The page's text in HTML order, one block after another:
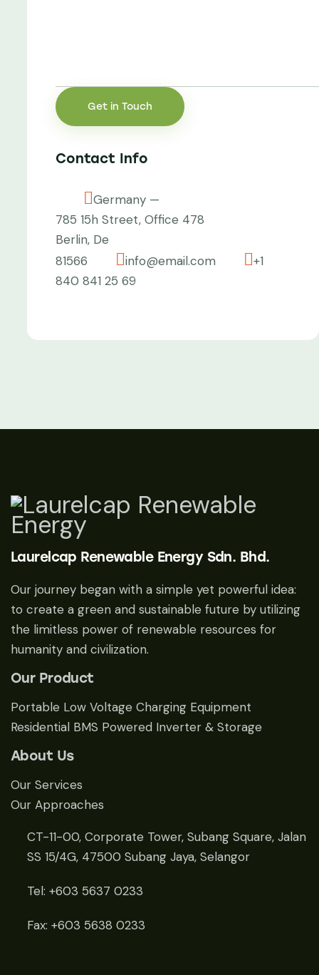
Contact Info
Germany —
785 15h Street, Office 478
Berlin, De
81566
info@email.com
+1
840 841 25 69
Laurelcap Renewable Energy Sdn. Bhd.
Our journey began with a simple yet powerful idea:
to create a green and sustainable future by utilizing
the limitless power of renewable resources for
humanity and civilization.
Our Product
Portable Low Voltage Charging Equipment
Residential BMS Powered Inverter & Storage
About Us
Our Services
Our Approaches
CT-11-00, Corporate Tower, Subang Square, Jalan
SS 15/4G, 47500 Subang Jaya, Selangor
Tel: +603 5637 0233
Fax: +603 5638 0233